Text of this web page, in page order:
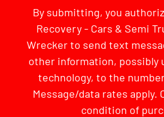
By submitting, you
Recovery - Cars & Semi
Wrecker to send text
other information, possibly
technology, to the
Message/data rates apply.
condition of